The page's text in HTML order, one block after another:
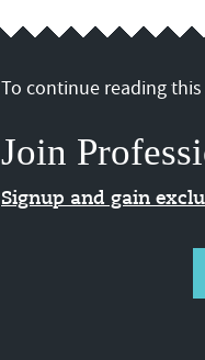
To continue reading
Join
Signup and gain